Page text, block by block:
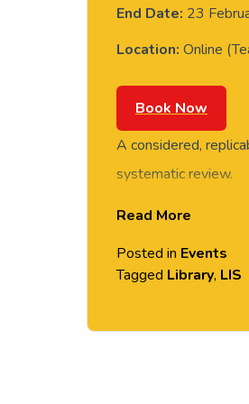
End Date: 23
Location: Online
Book Now
A considered,
systematic review.
Learn how to plan
on where to look for
suggestions for
Read More
Posted in Events
Tagged Library, LIS